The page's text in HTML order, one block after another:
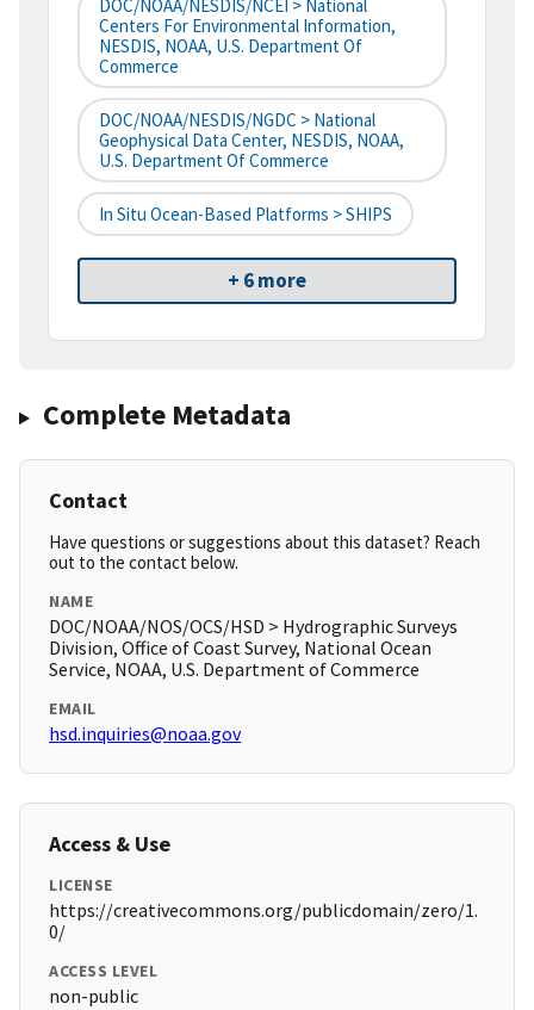
DOC/NOAA/NESDIS/NCEI > National
Centers For Environmental Information,
NESDIS, NOAA, U.S. Department Of
Commerce
DOC/NOAA/NESDIS/NGDC > National
Geophysical Data Center, NESDIS, NOAA,
U.S. Department Of Commerce
In Situ Ocean-Based Platforms > SHIPS
+ 6 more
Complete Metadata
Contact
Have questions or suggestions about this dataset? Reach
out to the contact below.
NAME
DOC/NOAA/NOS/OCS/HSD > Hydrographic Surveys
Division, Office of Coast Survey, National Ocean
Service, NOAA, U.S. Department of Commerce
EMAIL
hsd.inquiries@noaa.gov
Access & Use
LICENSE
https://creativecommons.org/publicdomain/zero/1.
0/
ACCESS LEVEL
non-public